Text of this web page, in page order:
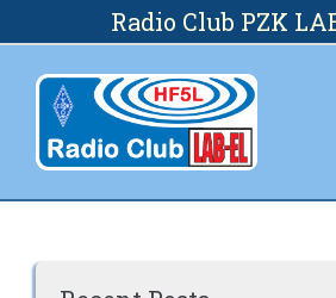
to
content
Radio Club PZK